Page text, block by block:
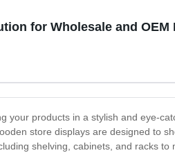
for Wholesale and OEM
products in a stylish and eye-
store displays are designed to
shelving, cabinets, and racks